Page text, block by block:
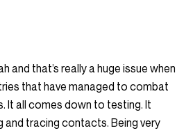
and that’s really a huge issue when
that have managed to combat
It all comes down to testing. It
tracing contacts. Being very